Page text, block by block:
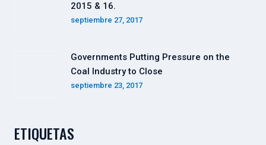
2015 & 16.
septiembre 27, 2017
Governments Putting Pressure on the
Coal Industry to Close
septiembre 23, 2017
ETIQUETAS